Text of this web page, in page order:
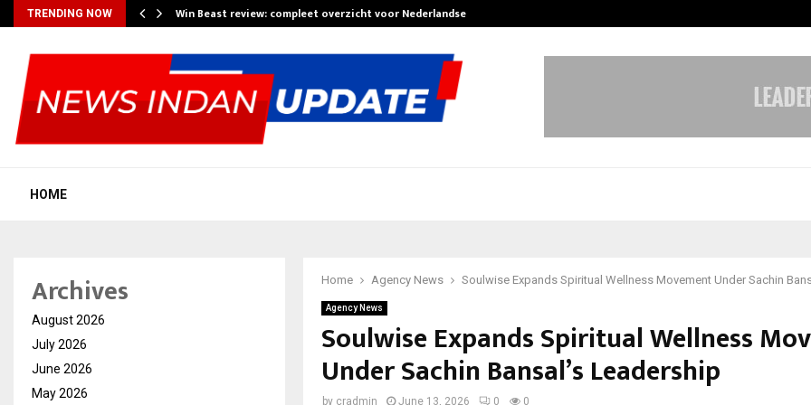
TRENDING NOW Win Beast review: compleet overzicht voor Nederlandse…
HOME
Home Agency News Soulwise Expands Spiritual Wellness Movement Under Sachin
Agency News
Soulwise Expands Spiritual Wellness
Under Sachin Bansal’s Leadership
by cradmin June 13, 2026 0 0
Archives
August 2026
July 2026
June 2026
May 2026